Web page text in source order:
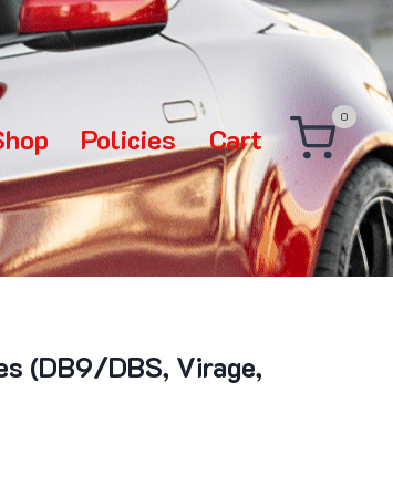
Policies Cart
0
(DB9/DBS, Virage,